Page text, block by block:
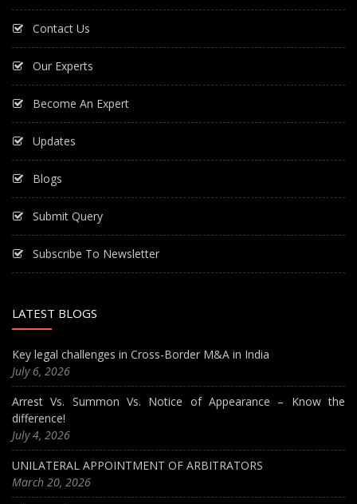
Contact Us
Our Experts
Become An Expert
Updates
Blogs
Submit Query
Subscribe To Newsletter
LATEST BLOGS
Key legal challenges in Cross-Border M&A in India
July 6, 2026
Arrest Vs. Summon Vs. Notice of Appearance – Know the
difference!
July 4, 2026
UNILATERAL APPOINTMENT OF ARBITRATORS
March 20, 2026